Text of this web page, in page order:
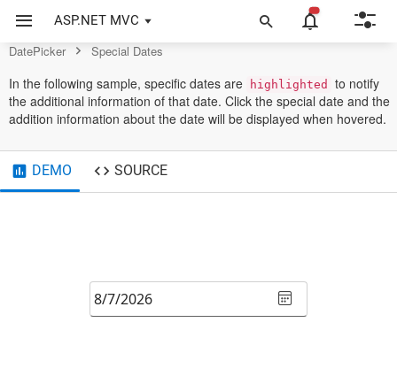
ASP.NET MVC
Control
DatePicker Special Dates
In the following sample, specific dates are highlighted
to notify
the additional information of that date. Click the special date and the
addition information about the date will be displayed when hovered.
DEMO SOURCE